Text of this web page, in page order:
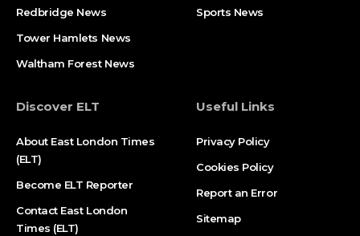
Redbridge News
Tower Hamlets News
Waltham Forest News
Sports News
Discover ELT
About East London Times
(ELT)
Become ELT Reporter
Contact East London
Times (ELT)
Useful Links
Privacy Policy
Cookies Policy
Report an Error
Sitemap